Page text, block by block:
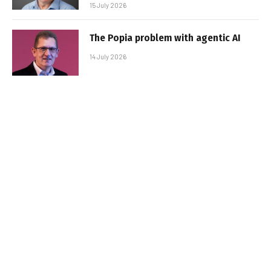
15 July 2026
The Popia problem with agentic AI
14 July 2026